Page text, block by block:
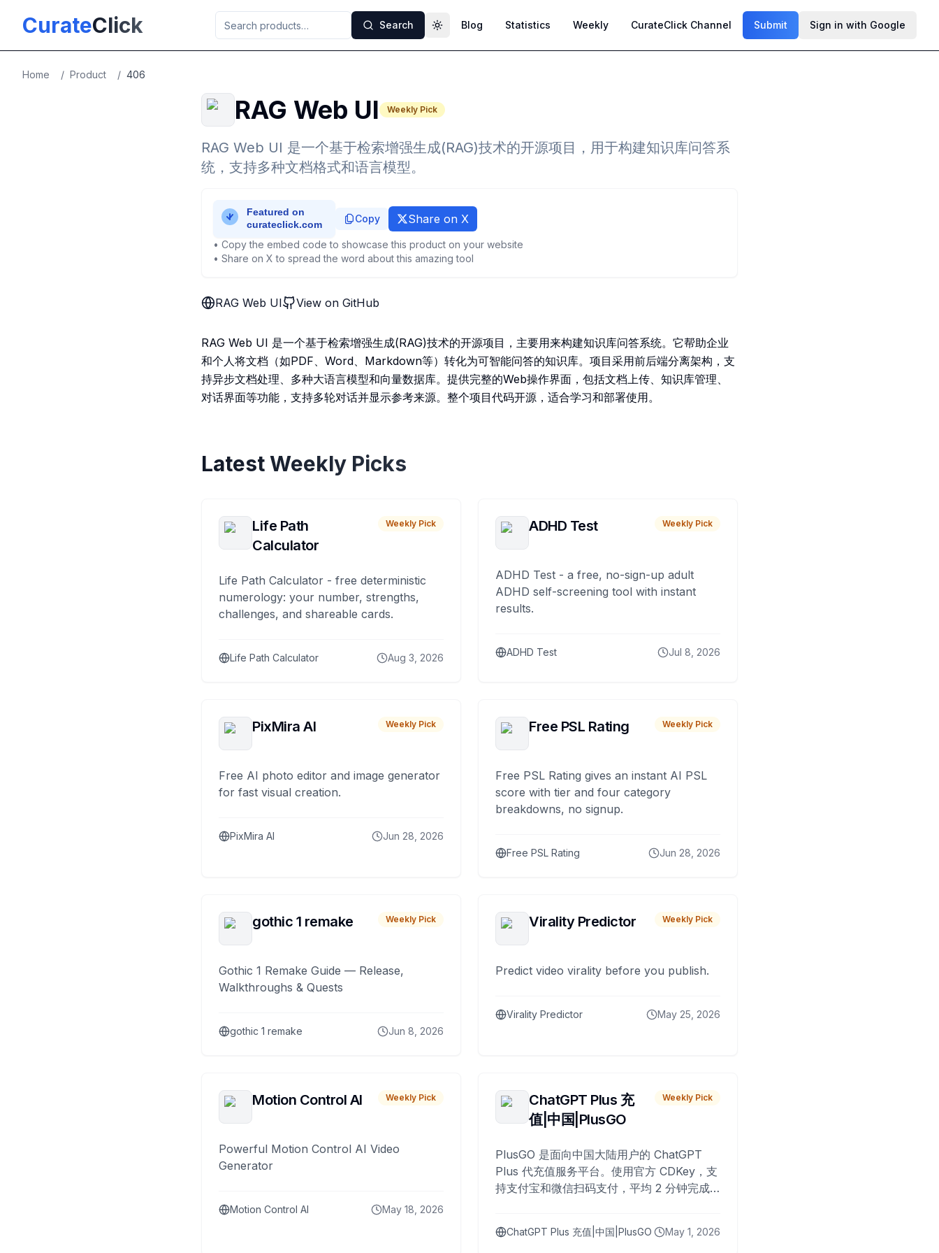
CurateClick Search Toggle theme
Blog Statistics Weekly CurateClick Channel Submit Sign in with Google
Home / Product / 406
RAG Web UI Weekly Pick
RAG Web UI 是一个基于检索增强生成(RAG)技术的开源项目，用于构建知识库问答系
统，支持多种文档格式和语言模型。
Copy Share on X
• Copy the embed code to showcase this product on your website
• Share on X to spread the word about this amazing tool
RAG Web UI View on GitHub
RAG Web UI 是一个基于检索增强生成(RAG)技术的开源项目，主要用来构建知识库问答系统。它帮助企业
和个人将文档（如PDF、Word、Markdown等）转化为可智能问答的知识库。项目采用前后端分离架构，支
持异步文档处理、多种大语言模型和向量数据库。提供完整的Web操作界面，包括文档上传、知识库管理、
对话界面等功能，支持多轮对话并显示参考来源。整个项目代码开源，适合学习和部署使用。
Latest Weekly Picks
Life Path
Calculator
Weekly Pick
Life Path Calculator - free deterministic
numerology: your number, strengths,
challenges, and shareable cards.
Life Path Calculator Aug 3, 2026
ADHD Test Weekly Pick
ADHD Test - a free, no-sign-up adult
ADHD self-screening tool with instant
results.
ADHD Test Jul 8, 2026
PixMira AI Weekly Pick
Free AI photo editor and image generator
for fast visual creation.
PixMira AI Jun 28, 2026
Free PSL Rating Weekly Pick
Free PSL Rating gives an instant AI PSL
score with tier and four category
breakdowns, no signup.
Free PSL Rating Jun 28, 2026
gothic 1 remake Weekly Pick
Gothic 1 Remake Guide — Release,
Walkthroughs & Quests
gothic 1 remake Jun 8, 2026
Virality Predictor Weekly Pick
Predict video virality before you publish.
Virality Predictor May 25, 2026
Motion Control AI Weekly Pick
Powerful Motion Control AI Video
Generator
Motion Control AI May 18, 2026
ChatGPT Plus 充
值|中国|PlusGO
Weekly Pick
PlusGO 是面向中国大陆用户的 ChatGPT
Plus 代充值服务平台。使用官方 CDKey，支
持支付宝和微信扫码支付，平均 2 分钟完成
ChatGPT Plus 充值|中国|PlusGO May 1, 2026